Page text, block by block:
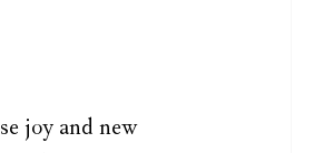
joy and new